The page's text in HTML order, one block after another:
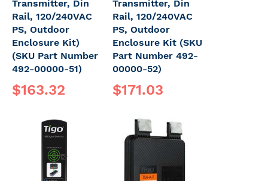
Transmitter, Din
Rail, 120/240VAC
PS, Outdoor
Enclosure Kit)
(SKU Part Number
492-00000-51)
$163.32
Transmitter, Din
Rail, 120/240VAC
PS, Outdoor
Enclosure Kit (SKU
Part Number 492-
00000-52)
$171.03